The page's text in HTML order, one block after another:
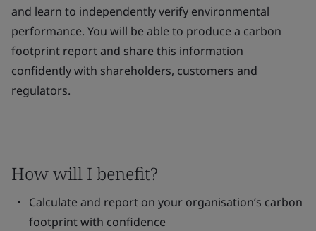
and learn to independently verify environmental
performance. You will be able to produce a carbon
footprint report and share this information
confidently with shareholders, customers and
regulators.
How will I benefit?
Calculate and report on your organisation’s carbon
footprint with confidence